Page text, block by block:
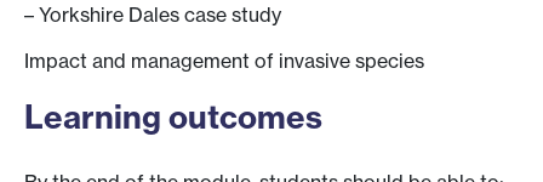
– Yorkshire Dales case study
Impact and management of invasive species
Learning outcomes